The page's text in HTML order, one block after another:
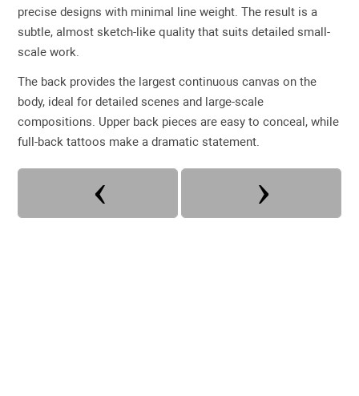
precise designs with minimal line weight. The result is a
subtle, almost sketch-like quality that suits detailed small-
scale work.
The back provides the largest continuous canvas on the
body, ideal for detailed scenes and large-scale
compositions. Upper back pieces are easy to conceal, while
full-back tattoos make a dramatic statement.